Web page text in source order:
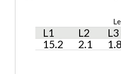
L1 L2 L3
15.2
2.1 1.8